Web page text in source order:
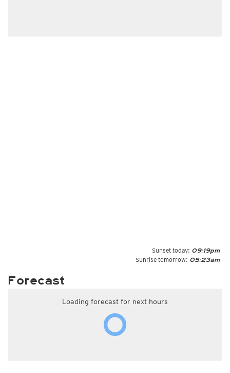
Sunset today: 09:19pm
Sunrise tomorrow: 05:23am
Forecast
Loading forecast for next hours